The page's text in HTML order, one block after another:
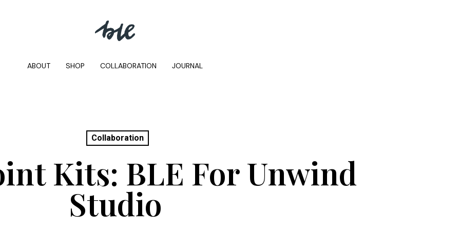
ABOUT SHOP COLLABORATION JOURNAL
Collaboration
Kits: BLE For Unwind
Studio